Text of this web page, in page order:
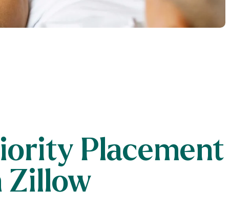
Placement
Zillow